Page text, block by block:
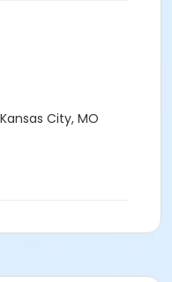
City, MO